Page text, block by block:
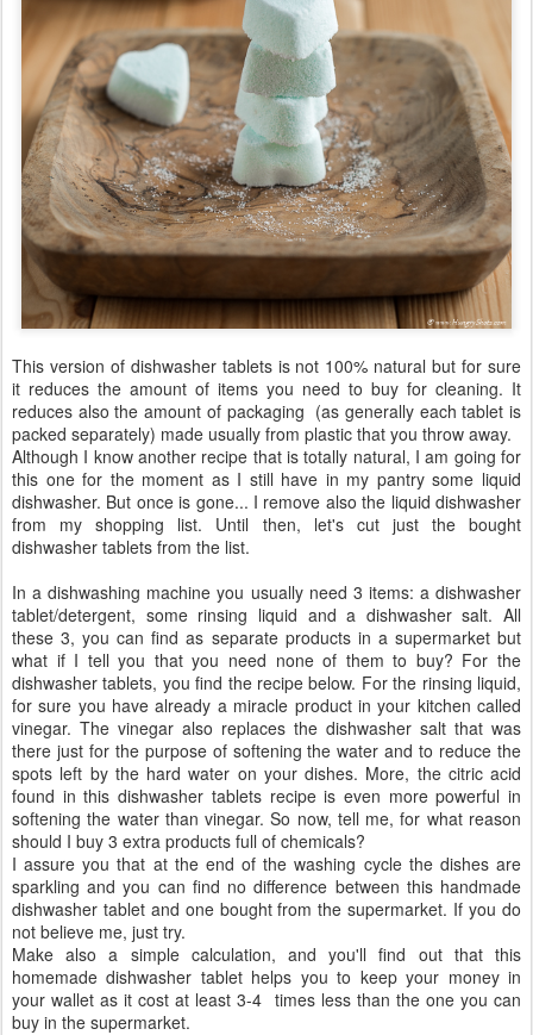
This version of dishwasher tablets is not 100% natural but for sure
it reduces the amount of items you need to buy for cleaning. It
reduces also the amount of packaging (as generally each tablet is
packed separately) made usually from plastic that you throw away.
Although I know another recipe that is totally natural, I am going for
this one for the moment as I still have in my pantry some liquid
dishwasher. But once is gone... I remove also the liquid dishwasher
from my shopping list. Until then, let's cut just the bought
dishwasher tablets from the list.
In a dishwashing machine you usually need 3 items: a dishwasher
tablet/detergent, some rinsing liquid and a dishwasher salt. All
these 3, you can find as separate products in a supermarket but
what if I tell you that you need none of them to buy? For the
dishwasher tablets, you find the recipe below. For the rinsing liquid,
for sure you have already a miracle product in your kitchen called
vinegar. The vinegar also replaces the dishwasher salt that was
there just for the purpose of softening the water and to reduce the
spots left by the hard water on your dishes. More, the citric acid
found in this dishwasher tablets recipe is even more powerful in
softening the water than vinegar. So now, tell me, for what reason
should I buy 3 extra products full of chemicals?
I assure you that at the end of the washing cycle the dishes are
sparkling and you can find no difference between this handmade
dishwasher tablet and one bought from the supermarket. If you do
not believe me, just try.
Make also a simple calculation, and you'll find out that this
homemade dishwasher tablet helps you to keep your money in
your wallet as it cost at least 3-4 times less than the one you can
buy in the supermarket.